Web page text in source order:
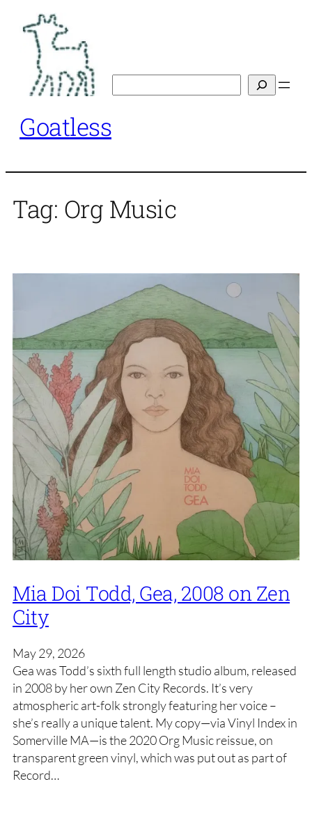
content
Goatless
Tag: Org Music
Mia Doi Todd, Gea, 2008 on Zen
City
May 29, 2026
Gea was Todd’s sixth full length studio album, released
in 2008 by her own Zen City Records. It’s very
atmospheric art-folk strongly featuring her voice –
she’s really a unique talent. My copy—via Vinyl Index in
Somerville MA—is the 2020 Org Music reissue, on
transparent green vinyl, which was put out as part of
Record…